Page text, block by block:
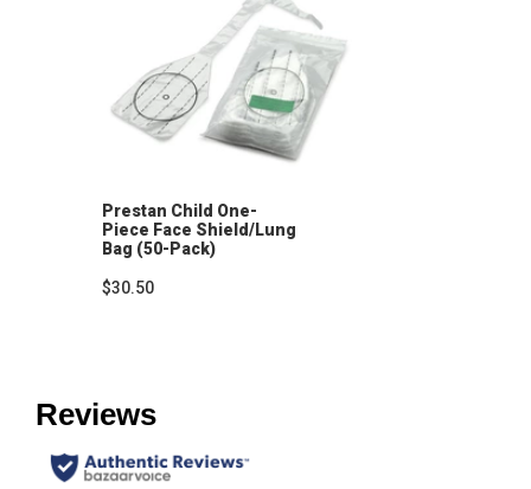
Prestan Child One-
Piece Face Shield/Lung
Bag (50-Pack)
$30.50